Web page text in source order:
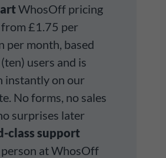
WhosOff pricing
£1.75 per
per month, based
users and is
instantly on our
No forms, no sales
surprises later
class support
person at WhosOff